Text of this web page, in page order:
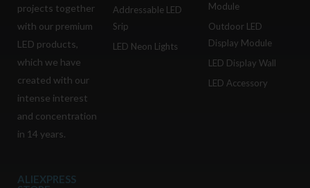
projects together
with our premium
LED products,
which we have
created with our
intense interest
and concentration
in 14 years.
Addressable LED
Srip
LED Neon Lights
Module
Outdoor LED
Display Module
LED Display Wall
LED Accessory
ALIEXPRESS